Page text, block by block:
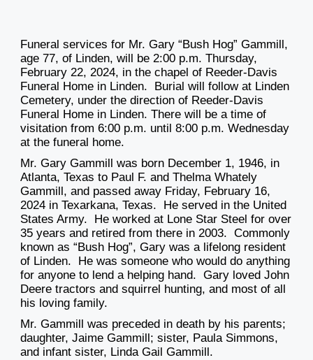
Funeral services for Mr. Gary “Bush Hog” Gammill,
age 77, of Linden, will be 2:00 p.m. Thursday,
February 22, 2024, in the chapel of Reeder-Davis
Funeral Home in Linden. Burial will follow at Linden
Cemetery, under the direction of Reeder-Davis
Funeral Home in Linden. There will be a time of
visitation from 6:00 p.m. until 8:00 p.m. Wednesday
at the funeral home.
Mr. Gary Gammill was born December 1, 1946, in
Atlanta, Texas to Paul F. and Thelma Whately
Gammill, and passed away Friday, February 16,
2024 in Texarkana, Texas. He served in the United
States Army. He worked at Lone Star Steel for over
35 years and retired from there in 2003. Commonly
known as “Bush Hog”, Gary was a lifelong resident
of Linden. He was someone who would do anything
for anyone to lend a helping hand. Gary loved John
Deere tractors and squirrel hunting, and most of all
his loving family.
Mr. Gammill was preceded in death by his parents;
daughter, Jaime Gammill; sister, Paula Simmons,
and infant sister, Linda Gail Gammill.